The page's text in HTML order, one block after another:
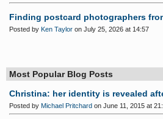
Finding postcard photographers
Posted by Ken Taylor on July 25, 2026 at 14:57
Most Popular Blog Posts
Christina: her identity is revealed
Posted by Michael Pritchard on June 11, 2015 at